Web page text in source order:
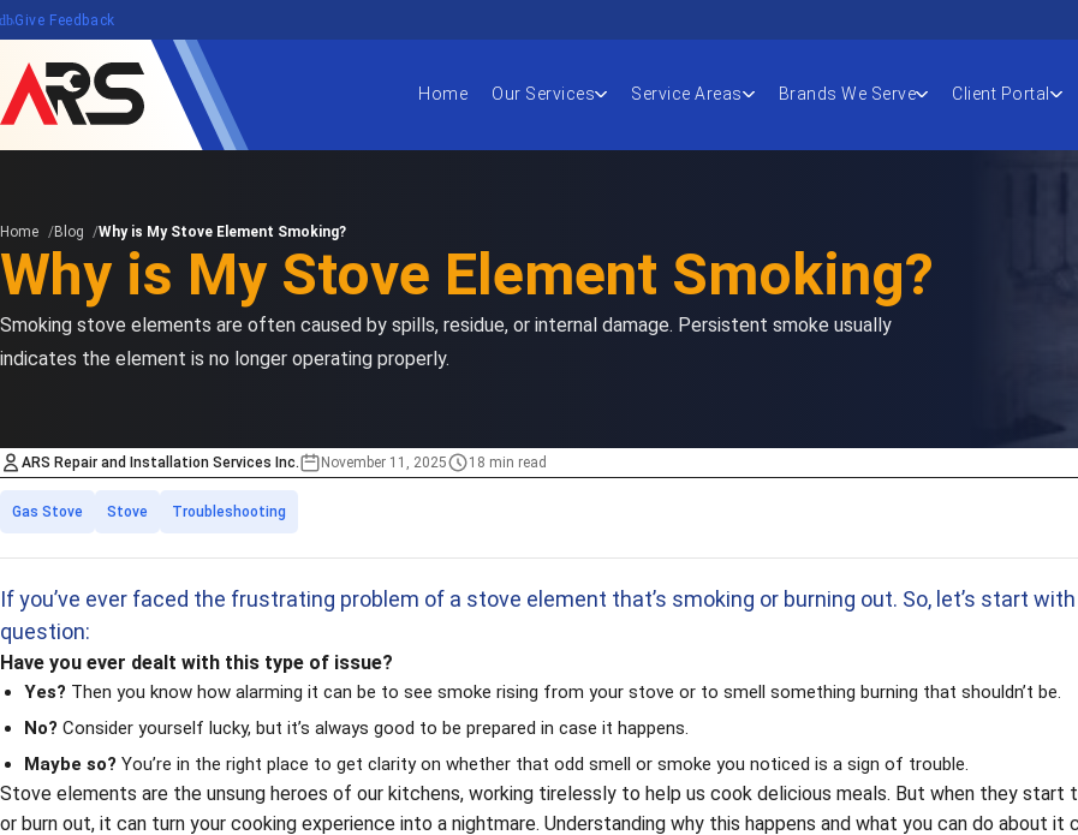
Give Feedback
Home Our Services Service Areas Brands We Serve Client Portal
Home Blog Why is My Stove Element Smoking?
Why is My Stove Element Smoking?
Smoking stove elements are often caused by spills, residue, or internal damage. Persistent smoke usually
indicates the element is no longer operating properly.
ARS Repair and Installation Services Inc. November 11, 2025 18 min read
Estimated time to read this article: 18 minutes.
Categories
Gas Stove Stove Troubleshooting
If you’ve ever faced the frustrating problem of a stove element that’s smoking or burning out. So, let’s start
question:
Have you ever dealt with this type of issue?
Yes? Then you know how alarming it can be to see smoke rising from your stove or to smell something burning that shouldn’t be.
No? Consider yourself lucky, but it’s always good to be prepared in case it happens.
Maybe so? You’re in the right place to get clarity on whether that odd smell or smoke you noticed is a sign of trouble.
Stove elements are the unsung heroes of our kitchens, working tirelessly to help us cook delicious meals. But when they start
or burn out, it can turn your cooking experience into a nightmare. Understanding why this happens and what you can do about it